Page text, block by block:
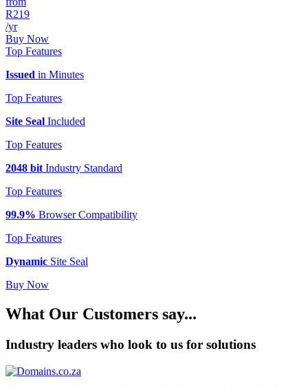
R219
/yr
Buy Now
Top Features
Issued in Minutes
Top Features
Site Seal Included
Top Features
2048 bit Industry Standard
Top Features
99.9% Browser Compatibility
Top Features
Dynamic Site Seal
Buy Now
What Our Customers say...
Industry leaders who look to us for solutions